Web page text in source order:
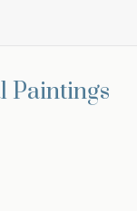
Paintings